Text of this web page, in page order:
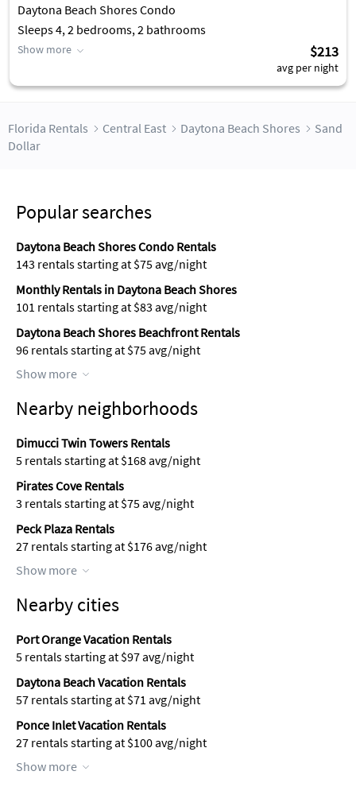
Daytona Beach Shores Condo
Sleeps 4, 2 bedrooms, 2 bathrooms
Show more $213
avg per night
Florida Rentals Central East Daytona Beach Shores
Sand
Dollar
Popular searches
Daytona Beach Shores Condo Rentals
143 rentals starting at $75 avg/night
Monthly Rentals in Daytona Beach Shores
101 rentals starting at $83 avg/night
Daytona Beach Shores Beachfront Rentals
96 rentals starting at $75 avg/night
Show more
Nearby neighborhoods
Dimucci Twin Towers Rentals
5 rentals starting at $168 avg/night
Pirates Cove Rentals
3 rentals starting at $75 avg/night
Peck Plaza Rentals
27 rentals starting at $176 avg/night
Show more
Nearby cities
Port Orange Vacation Rentals
5 rentals starting at $97 avg/night
Daytona Beach Vacation Rentals
57 rentals starting at $71 avg/night
Ponce Inlet Vacation Rentals
27 rentals starting at $100 avg/night
Show more